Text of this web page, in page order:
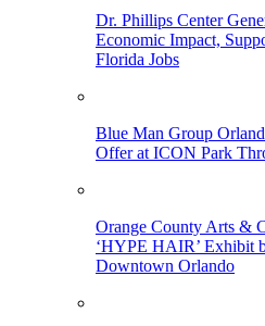
Dr. Phillips Center
Economic Impact,
Florida Jobs
Blue Man Group
Offer at ICON Park
Orange County Arts &
‘HYPE HAIR’ Exhibit
Downtown Orlando